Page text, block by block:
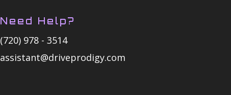
Need Help?
(720) 978 - 3514
assistant@driveprodigy.com